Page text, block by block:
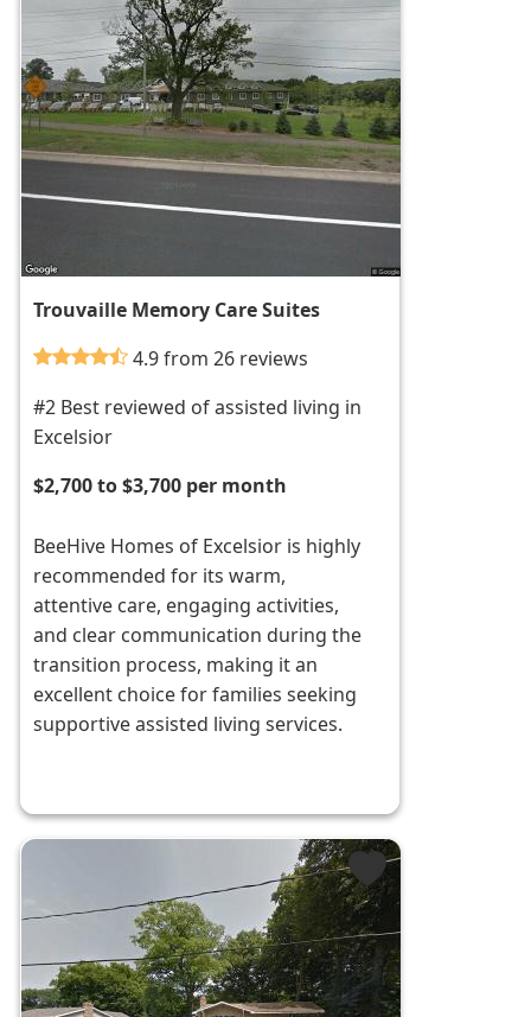
Trouvaille Memory Care Suites
4.9 from 26 reviews
#2 Best reviewed of assisted living in
Excelsior
$2,700 to $3,700 per month
BeeHive Homes of Excelsior is highly
recommended for its warm,
attentive care, engaging activities,
and clear communication during the
transition process, making it an
excellent choice for families seeking
supportive assisted living services.